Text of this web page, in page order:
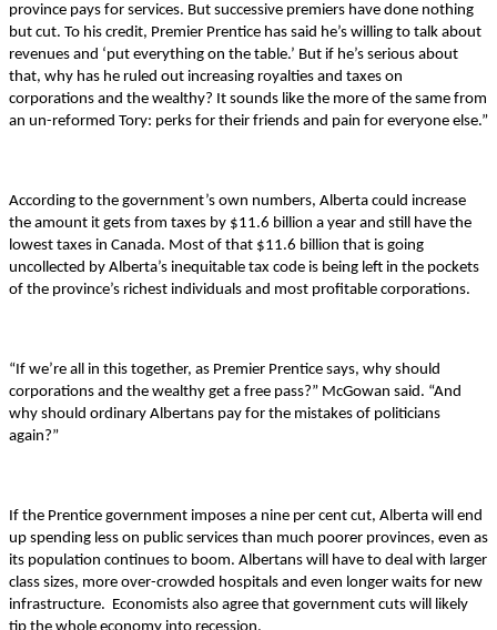
province pays for services. But successive premiers have done nothing
but cut. To his credit, Premier Prentice has said he’s willing to talk about
revenues and ‘put everything on the table.’ But if he’s serious about
that, why has he ruled out increasing royalties and taxes on
corporations and the wealthy? It sounds like the more of the same from
an un-reformed Tory: perks for their friends and pain for everyone else.”
According to the government’s own numbers, Alberta could increase
the amount it gets from taxes by $11.6 billion a year and still have the
lowest taxes in Canada. Most of that $11.6 billion that is going
uncollected by Alberta’s inequitable tax code is being left in the pockets
of the province’s richest individuals and most profitable corporations.
“If we’re all in this together, as Premier Prentice says, why should
corporations and the wealthy get a free pass?” McGowan said. “And
why should ordinary Albertans pay for the mistakes of politicians
again?”
If the Prentice government imposes a nine per cent cut, Alberta will end
up spending less on public services than much poorer provinces, even as
its population continues to boom. Albertans will have to deal with larger
class sizes, more over-crowded hospitals and even longer waits for new
infrastructure. Economists also agree that government cuts will likely